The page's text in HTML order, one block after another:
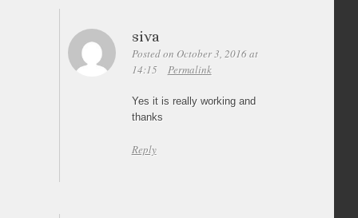
siva
Posted on October 3, 2016 at
14:15
Permalink
Yes it is really working and
thanks
Reply